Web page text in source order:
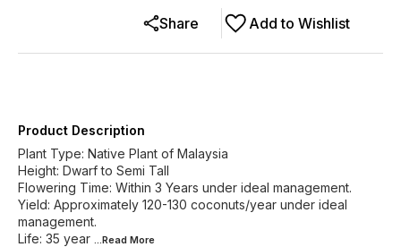
Add to Wishlist
Share
Product Description
Plant Type: Native Plant of Malaysia
Height: Dwarf to Semi Tall
Flowering Time: Within 3 Years under ideal management.
Yield: Approximately 120-130 coconuts/year under ideal
management.
Life: 35 year ...Read More